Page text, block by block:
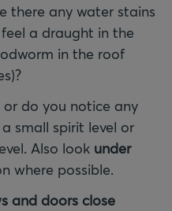
there any water stains
a draught in the
in the roof
do you notice any
small spirit level or
Also look under
where possible.
and doors close